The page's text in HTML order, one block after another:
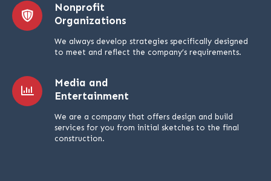
Nonprofit
Organizations
We always develop strategies specifically designed
to meet and reflect the company’s requirements.
Media and
Entertainment
We are a company that offers design and build
services for you from initial sketches to the final
construction.